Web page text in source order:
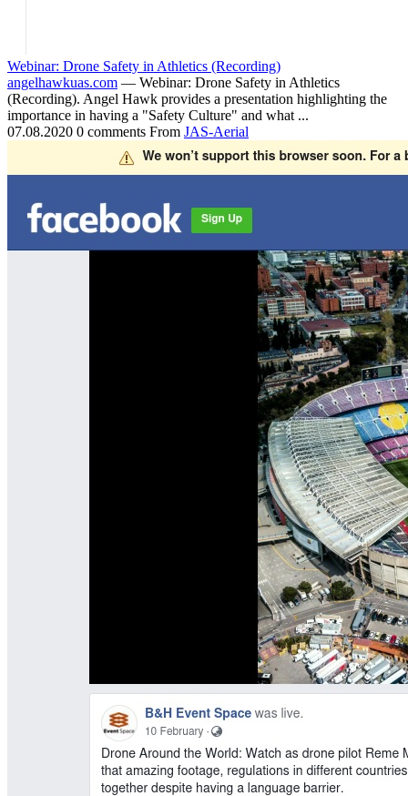
Webinar: Drone Safety in Athletics (Recording)
angelhawkuas.com — Webinar: Drone Safety in Athletics
(Recording). Angel Hawk provides a presentation highlighting the
importance in having a "Safety Culture" and what ...
07.08.2020 0 comments From JAS-Aerial